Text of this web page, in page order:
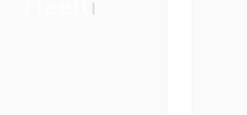
Haelli